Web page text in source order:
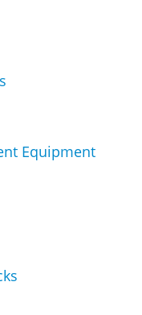
Equipment